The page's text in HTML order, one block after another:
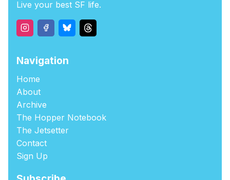
Live your best SF life.
Navigation
Home
About
Archive
The Hopper Notebook
The Jetsetter
Contact
Sign Up